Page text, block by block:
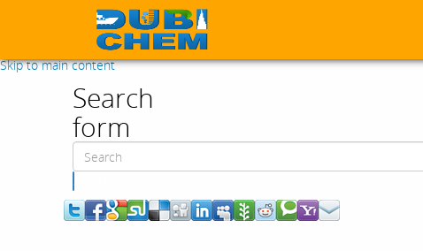
Skip to main content
Search
form